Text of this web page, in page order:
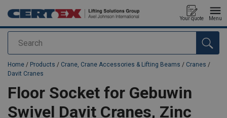
Search
Your quote Menu
added to your quote
Home / Products / Crane, Crane Accessories & Lifting Beams / Cranes /
Davit Cranes
Floor Socket for Gebuwin
Swivel Davit Cranes, Zinc